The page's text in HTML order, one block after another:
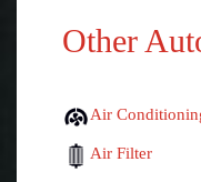
Other
Air
Air Filter